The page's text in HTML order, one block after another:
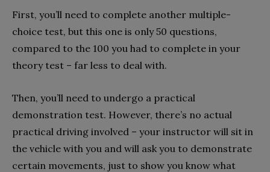
First, you’ll need to complete another multiple-
choice test, but this one is only 50 questions,
compared to the 100 you had to complete in your
theory test – far less to deal with.
Then, you’ll need to undergo a practical
demonstration test. However, there’s no actual
practical driving involved – your instructor will sit in
the vehicle with you and will ask you to demonstrate
certain movements, just to show you know what